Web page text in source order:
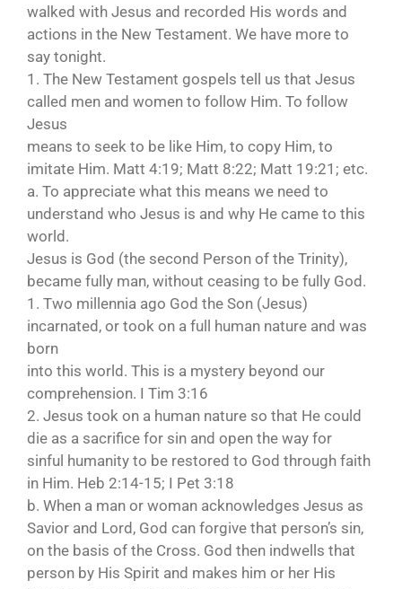
walked with Jesus and recorded His words and
actions in the New Testament. We have more to
say tonight.
1. The New Testament gospels tell us that Jesus
called men and women to follow Him. To follow
Jesus
means to seek to be like Him, to copy Him, to
imitate Him. Matt 4:19; Matt 8:22; Matt 19:21; etc.
a. To appreciate what this means we need to
understand who Jesus is and why He came to this
world.
Jesus is God (the second Person of the Trinity),
became fully man, without ceasing to be fully God.
1. Two millennia ago God the Son (Jesus)
incarnated, or took on a full human nature and was
born
into this world. This is a mystery beyond our
comprehension. I Tim 3:16
2. Jesus took on a human nature so that He could
die as a sacrifice for sin and open the way for
sinful humanity to be restored to God through faith
in Him. Heb 2:14-15; I Pet 3:18
b. When a man or woman acknowledges Jesus as
Savior and Lord, God can forgive that person’s sin,
on the basis of the Cross. God then indwells that
person by His Spirit and makes him or her His